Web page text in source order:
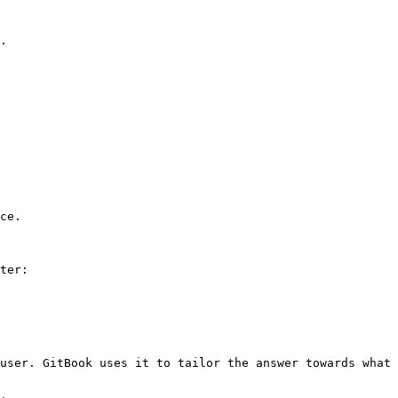
GitBook uses it to tailor the answer towards what